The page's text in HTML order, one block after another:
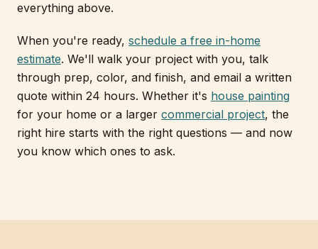
everything above.
When you're ready, schedule a free in-home
estimate. We'll walk your project with you, talk
through prep, color, and finish, and email a written
quote within 24 hours. Whether it's house painting
for your home or a larger commercial project, the
right hire starts with the right questions — and now
you know which ones to ask.